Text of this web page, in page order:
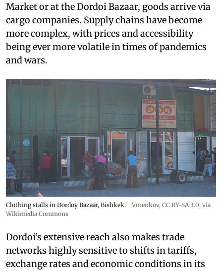
Market or at the Dordoi Bazaar, goods arrive via
cargo companies. Supply chains have become
more complex, with prices and accessibility
being ever more volatile in times of pandemics
and wars.
Clothing stalls in Dordoy Bazaar, Bishkek. Vmenkov, CC BY-SA 3.0, via
Wikimedia Commons
Dordoi’s extensive reach also makes trade
networks highly sensitive to shifts in tariffs,
exchange rates and economic conditions in its